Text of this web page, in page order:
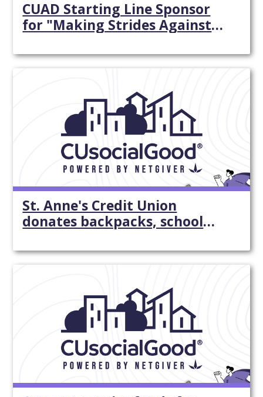
CUAD Starting Line Sponsor
for "Making Strides Against
St. Anne's Credit Union
donates backpacks, school
SouthCoastToday.com